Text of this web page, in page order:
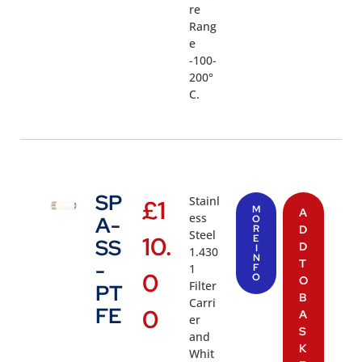
re
Rang
e
-100-
200°
C.
SP
A-
SS
-
PT
FE
£1
10.
0
0
Stainl
ess
Steel
1.430
1
Filter
Carri
er
and
Whit
M
O
R
E
I
N
F
O
A
D
D
T
O
B
A
S
K